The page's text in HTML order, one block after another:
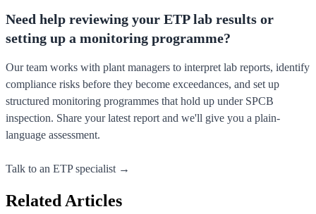
Need help reviewing your ETP lab results or
setting up a monitoring programme?
Our team works with plant managers to interpret lab reports, identify
compliance risks before they become exceedances, and set up
structured monitoring programmes that hold up under SPCB
inspection. Share your latest report and we'll give you a plain-
language assessment.
Talk to an ETP specialist →
Related Articles